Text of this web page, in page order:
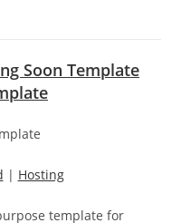
Soon Template
| Hosting
template for